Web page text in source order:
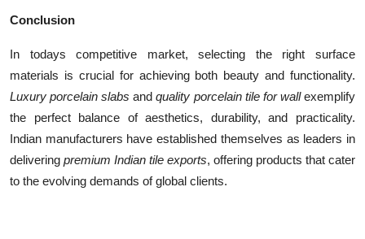
Conclusion
In todays competitive market, selecting the right surface
materials is crucial for achieving both beauty and functionality.
Luxury porcelain slabs andquality porcelain tile for wallexemplify
the perfect balance of aesthetics, durability, and practicality.
Indian manufacturers have established themselves as leaders in
delivering premium Indian tile exports, offering products that cater
to the evolving demands of global clients.